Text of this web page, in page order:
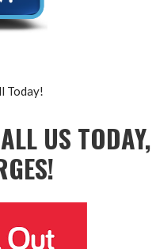
Today!
US TODAY,